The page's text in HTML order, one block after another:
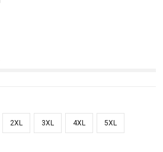
2XL 3XL 4XL 5XL